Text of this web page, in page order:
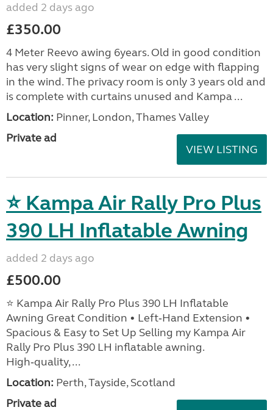
added 2 days ago
£350.00
4 Meter Reevo awing 6years. Old in good condition
has very slight signs of wear on edge with flapping
in the wind. The privacy room is only 3 years old and
is complete with curtains unused and Kampa ...
Location: Pinner, London, Thames Valley
Private ad
VIEW LISTING
⭐ Kampa Air Rally Pro Plus
390 LH Inflatable Awning
added 2 days ago
£500.00
⭐ Kampa Air Rally Pro Plus 390 LH Inflatable
Awning Great Condition • Left‑Hand Extension •
Spacious & Easy to Set Up Selling my Kampa Air
Rally Pro Plus 390 LH inflatable awning.
High‑quality, ...
Location: Perth, Tayside, Scotland
Private ad